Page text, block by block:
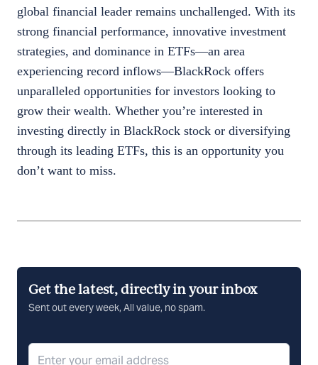
global financial leader remains unchallenged. With its
strong financial performance, innovative investment
strategies, and dominance in ETFs—an area
experiencing record inflows—BlackRock offers
unparalleled opportunities for investors looking to
grow their wealth. Whether you’re interested in
investing directly in BlackRock stock or diversifying
through its leading ETFs, this is an opportunity you
don’t want to miss.
Get the latest, directly in your inbox
Sent out every week, All value, no spam.